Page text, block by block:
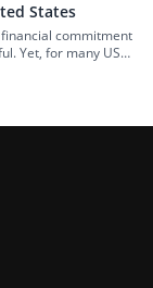
States
commitment
Yet, for many US
American Dream.
building